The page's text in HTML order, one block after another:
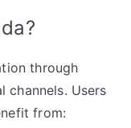
through
channels. Users
from: